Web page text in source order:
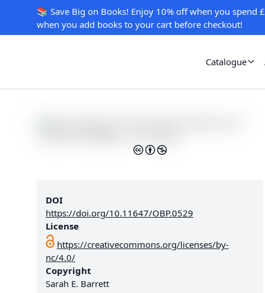
📚 Save Big on Books! Enjoy 10% off when you
when you add books to your cart before checkout!
Catalogue
DOI
https://doi.org/10.11647/OBP.0529
License
https://creativecommons.org/licenses/by-
nc/4.0/
Copyright
Sarah E. Barrett